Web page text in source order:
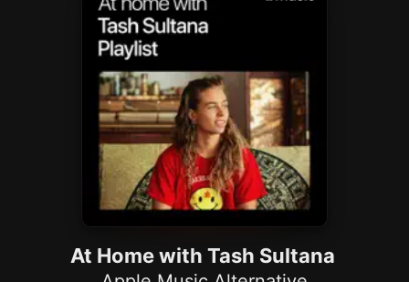
At Home with Tash Sultana